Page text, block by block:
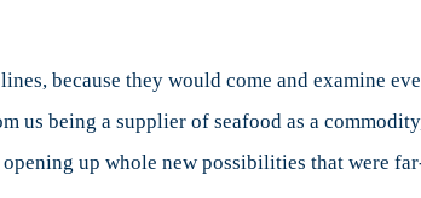
because they would come and examine
us being a supplier of seafood as a
up whole new possibilities that were